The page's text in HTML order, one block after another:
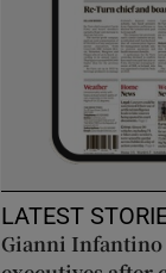
LATEST
Gianni Infantino